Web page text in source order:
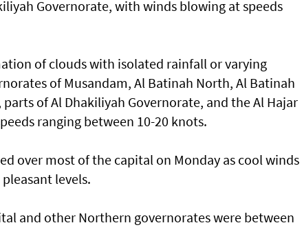
Governorate, with winds blowing at speeds
of clouds with isolated rainfall or varying
of Musandam, Al Batinah North, Al Batinah
of Al Dhakiliyah Governorate, and the Al Hajar
ranging between 10-20 knots.
over most of the capital on Monday as cool winds
levels.
and other Northern governorates were between